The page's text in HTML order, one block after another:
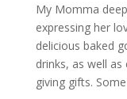
My Momma
expressing her
delicious baked
drinks, as well
giving gifts.